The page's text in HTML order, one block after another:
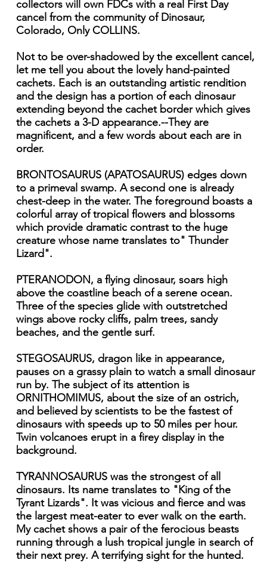
collectors will own FDCs with a real First Day
cancel from the community of Dinosaur,
Colorado, Only COLLINS.
Not to be over-shadowed by the excellent cancel,
let me tell you about the lovely hand-painted
cachets. Each is an outstanding artistic rendition
and the design has a portion of each dinosaur
extending beyond the cachet border which gives
the cachets a 3-D appearance.--They are
magnificent, and a few words about each are in
order.
BRONTOSAURUS (APATOSAURUS) edges down
to a primeval swamp. A second one is already
chest-deep in the water. The foreground boasts a
colorful array of tropical flowers and blossoms
which provide dramatic contrast to the huge
creature whose name translates to" Thunder
Lizard".
PTERANODON, a flying dinosaur, soars high
above the coastline beach of a serene ocean.
Three of the species glide with outstretched
wings above rocky cliffs, palm trees, sandy
beaches, and the gentle surf.
STEGOSAURUS, dragon like in appearance,
pauses on a grassy plain to watch a small dinosaur
run by. The subject of its attention is
ORNITHOMIMUS, about the size of an ostrich,
and believed by scientists to be the fastest of
dinosaurs with speeds up to 50 miles per hour.
Twin volcanoes erupt in a firey display in the
background.
TYRANNOSAURUS was the strongest of all
dinosaurs. Its name translates to "King of the
Tyrant Lizards". It was vicious and fierce and was
the largest meat-eater to ever walk on the earth.
My cachet shows a pair of the ferocious beasts
running through a lush tropical jungle in search of
their next prey. A terrifying sight for the hunted.